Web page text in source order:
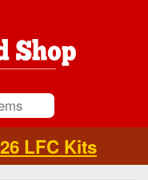
LFC Kits